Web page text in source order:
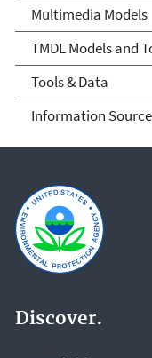
Multimedia Models
TMDL Models and
Tools & Data
Information
Discover.